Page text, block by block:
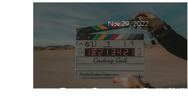
Paid Casting Call (NY)
Nov 29, 2022